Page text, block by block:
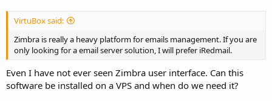
VirtuBox said:
Zimbra is really a heavy platform for emails management. If you are
only looking for a email server solution, I will prefer iRedmail.
Even I have not ever seen Zimbra user interface. Can this
software be installed on a VPS and when do we need it?